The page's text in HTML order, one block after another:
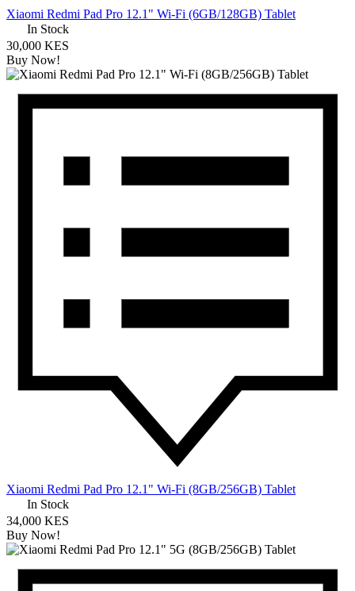
Xiaomi Redmi Pad Pro 12.1" Wi-Fi (6GB/128GB) Tablet
In Stock
30,000 KES
Buy Now!
Xiaomi Redmi Pad Pro 12.1" Wi-Fi (8GB/256GB) Tablet
In Stock
34,000 KES
Buy Now!